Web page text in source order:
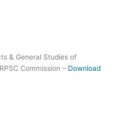
& General Studies of
Commission – Download